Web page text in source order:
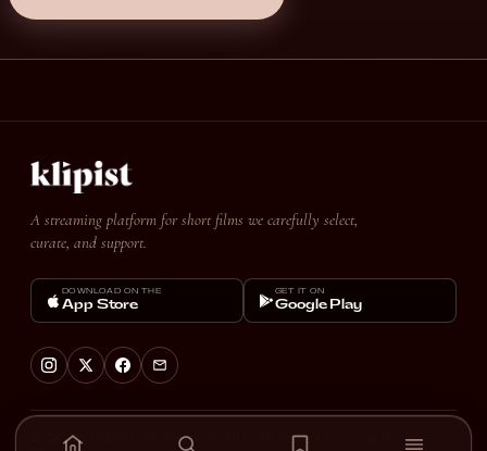
A streaming platform for short films we carefully select,
curate, and support.
DOWNLOAD ON THE
App Store
GET IT ON
Google Play
© 2026 Klipist Studios GmbH. All rights reserved.